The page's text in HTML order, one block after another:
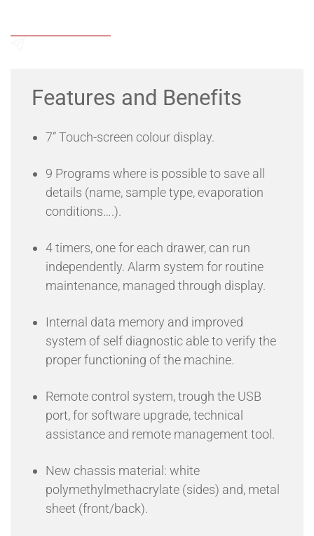
related to a certain protocol.
of enabling cytogeneticist to create the ideal environment
and humidity within a wide range of values. OptiChrome
Optichrome® PLUS has a new design, more compact and
more ergonomic, with several new features that will help
the operator and speeds up the workflow.
Features and Benefits
7” Touch-screen colour display.
9 Programs where is possible to save all
details (name, sample type, evaporation
conditions….).
4 timers, one for each drawer, can run
independently. Alarm system for routine
maintenance, managed through display.
Internal data memory and improved
system of self diagnostic able to verify the
proper functioning of the machine.
Remote control system, trough the USB
port, for software upgrade, technical
assistance and remote management tool.
New chassis material: white
polymethylmethacrylate (sides) and, metal
sheet (front/back).